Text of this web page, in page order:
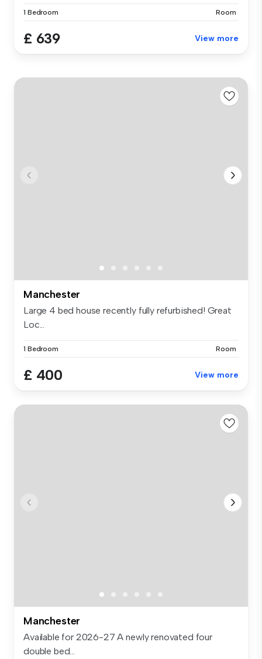
1 Bedroom Room
£ 639 View more
Manchester
Large 4 bed house recently fully refurbished! Great
Loc...
1 Bedroom Room
£ 400 View more
Manchester
Available for 2026-27 A newly renovated four
double bed...